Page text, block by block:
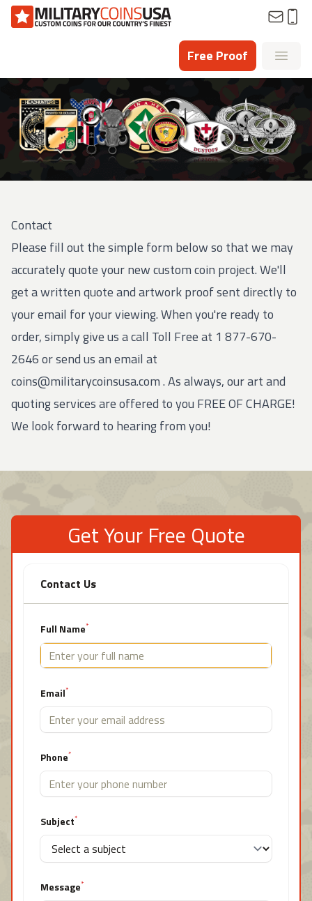
Homepage
Free Proof Open
Contact
Please fill out the simple form below so that we may
accurately quote your new custom coin project. We'll
get a written quote and artwork proof sent directly to
your email for your viewing. When you're ready to
order, simply give us a call Toll Free at 1 877-670-
2646or send us an email at
coins@militarycoinsusa.com. As always, our art and
quoting services are offered to you FREE OF CHARGE!
We look forward to hearing from you!
Get Your Free Quote
Contact Us
Full Name*
Email*
Phone*
Subject*
Message*